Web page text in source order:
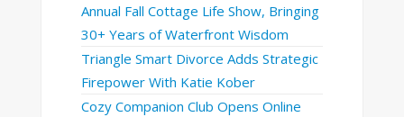
Annual Fall Cottage Life Show, Bringing
30+ Years of Waterfront Wisdom
Triangle Smart Divorce Adds Strategic
Firepower With Katie Kober
Cozy Companion Club Opens Online